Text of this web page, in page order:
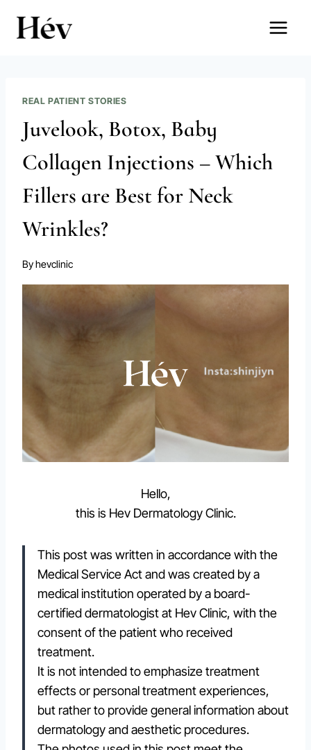
REAL PATIENT STORIES
Juvelook, Botox, Baby
Collagen Injections – Which
Fillers are Best for Neck
Wrinkles?
Byhevclinic
Hello,
this is Hev Dermatology Clinic.
This post was written in accordance with the
Medical Service Act and was created by a
medical institution operated by a board-
certified dermatologist at Hev Clinic, with the
consent of the patient who received
treatment.
It is not intended to emphasize treatment
effects or personal treatment experiences,
but rather to provide general information about
dermatology and aesthetic procedures.